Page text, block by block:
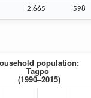
2,665 598